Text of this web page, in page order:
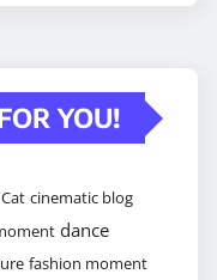
YOU!
Cat cinematic blog
dance
fashion moment